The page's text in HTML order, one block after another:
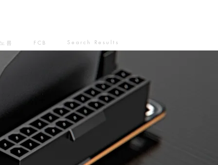
노름 FCB Search Results